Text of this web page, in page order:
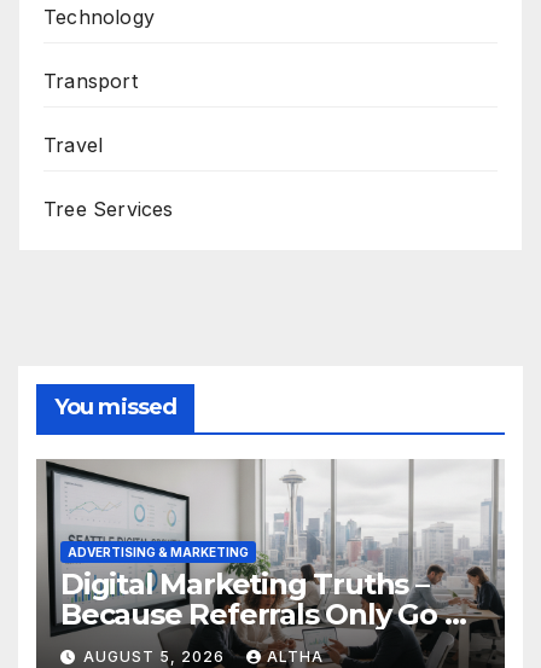
Technology
Transport
Travel
Tree Services
You missed
ADVERTISING & MARKETING
Digital Marketing Truths –
Because Referrals Only Go So
FarAUGUST 5, 2026 ALTHA